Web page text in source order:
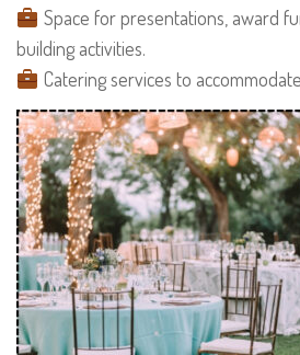
Space for presentations, award
building activities.
Catering services to